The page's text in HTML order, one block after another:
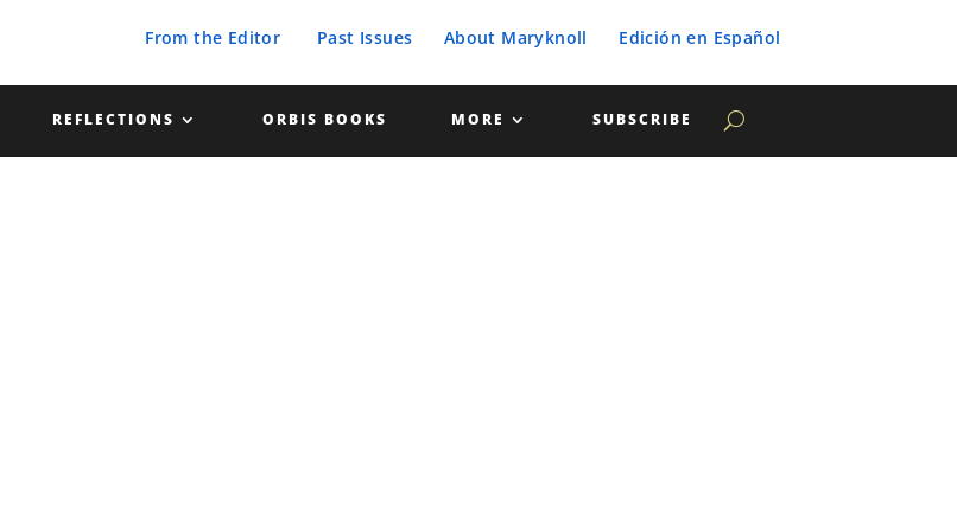
From the Editor Past Issues About Maryknoll Edición en Español
REFLECTIONS ORBIS BOOKS MORE SUBSCRIBE